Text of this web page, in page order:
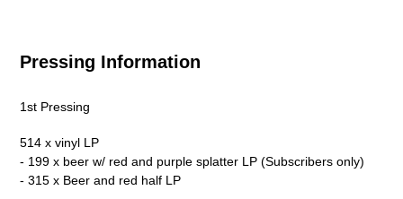
Pressing Information
1st Pressing
514 x vinyl LP
- 199 x beer w/ red and purple splatter LP (Subscribers only)
- 315 x Beer and red half LP